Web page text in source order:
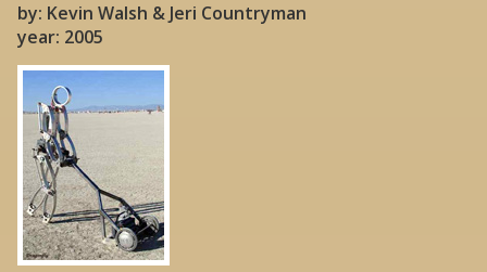
by: Kevin Walsh & Jeri Countryman
year: 2005